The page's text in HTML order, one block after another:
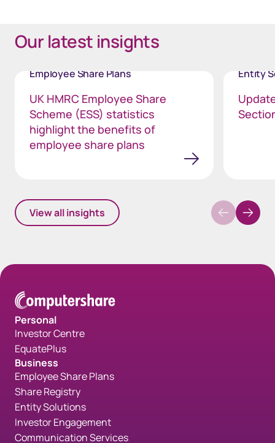
Our latest insights
Employee Share Plans
UK HMRC Employee Share
Scheme (ESS) statistics
highlight the benefits of
employee share plans
Entity
View all insights
Personal
Investor Centre
EquatePlus
Business
Employee Share Plans
Share Registry
Entity Solutions
Investor Engagement
Communication Services